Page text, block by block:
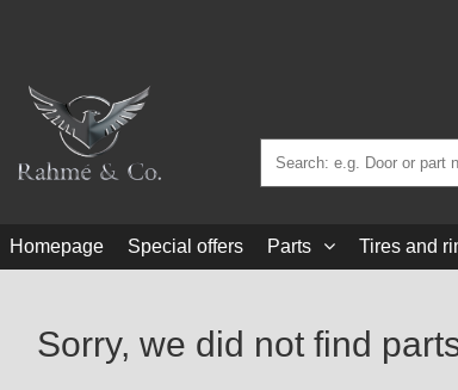
Homepage Special offers Parts Tires and
Sorry, we did not find